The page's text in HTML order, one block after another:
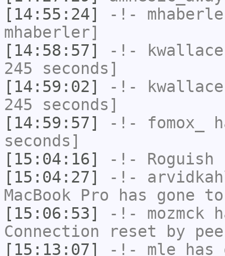
[14:55:24]
-!-
mhaberler]
[14:58:57]
-!- kwallace
245 seconds]
[14:59:02]
-!-
245 seconds]
[14:59:57]
-!- fomox_
seconds]
[15:04:16]
-!- Roguish
[15:04:27]
-!-
MacBook Pro has gone
[15:06:53]
-!- mozmck
Connection reset by
[15:13:07]
-!- mle has